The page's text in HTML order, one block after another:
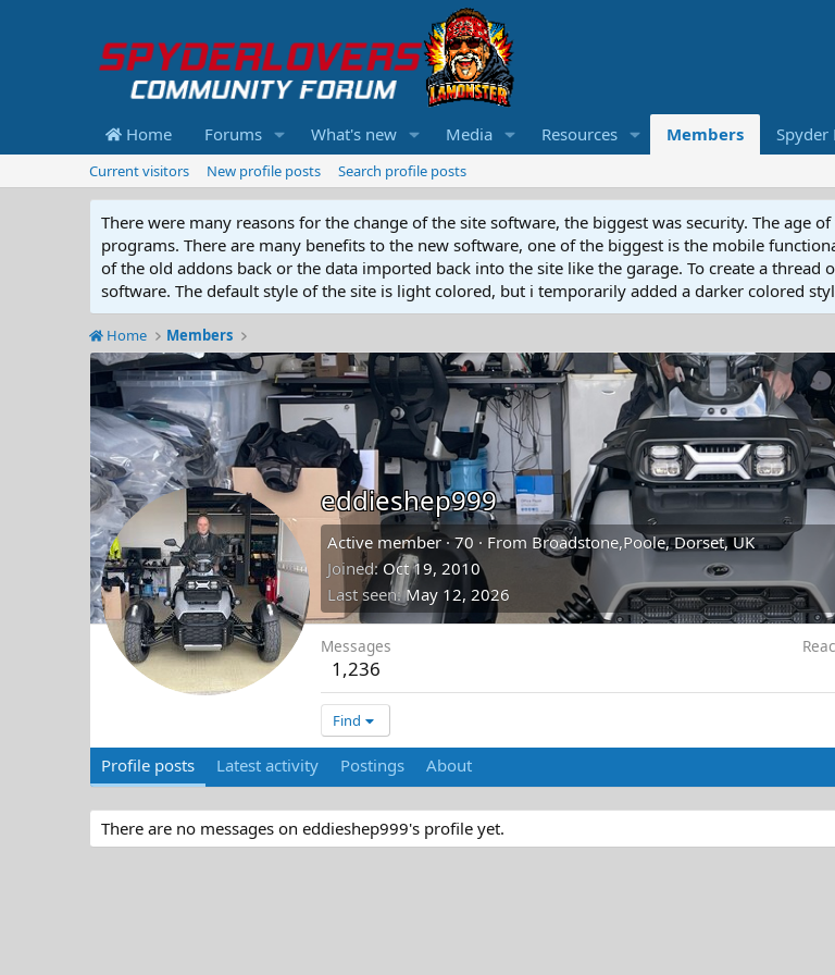
Home Forums What's new Media Resources Members Spyder
Current visitors New profile posts Search profile posts
There were many reasons for the change of the site software, the biggest was security. The age
programs. There are many benefits to the new software, one of the biggest is the mobile
of the old addons back or the data imported back into the site like the garage. To create a
software. The default style of the site is light colored, but i temporarily added a darker colored
Home Members
eddieshep999
Active member ·70 · From Broadstone,Poole, Dorset, UK
Joined Oct 19, 2010
Last seen May 12, 2026
Messages
1,236
Find
Profile posts Latest activity Postings About
There are no messages on eddieshep999's profile yet.